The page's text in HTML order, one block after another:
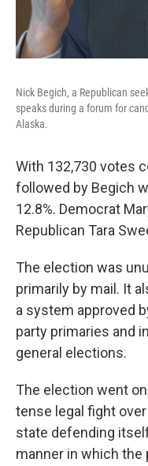
Nick Begich, a Republican
speaks during a forum for
Alaska.
With 132,730 votes
followed by Begich
12.8%. Democrat
Republican Tara
The election was
primarily by mail. It
a system approved
party primaries and
general elections.
The election went
tense legal fight
state defending
manner in which